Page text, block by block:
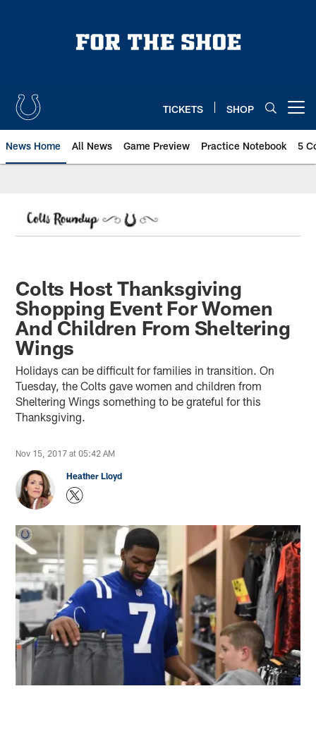
TICKETS SHOP
News Home All News Game Preview Practice Notebook 5
Colts Host Thanksgiving
Shopping Event For Women
And Children From Sheltering
Wings
Holidays can be difficult for families in transition. On
Tuesday, the Colts gave women and children from
Sheltering Wings something to be grateful for this
Thanksgiving.
Nov 15, 2017 at 05:42 AM
Heather Lloyd